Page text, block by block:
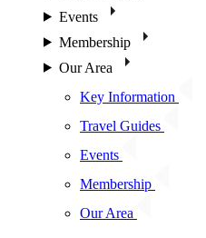
Events
Membership
Our Area
Key Information
Travel Guides
Events
Membership
Our Area